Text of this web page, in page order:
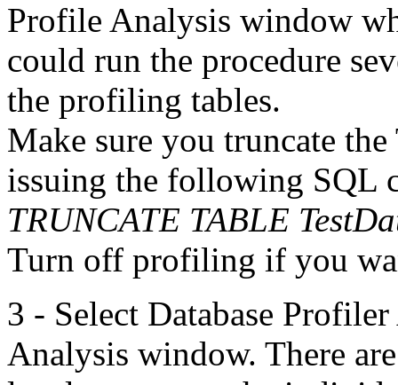
Profile Analysis window
could run the procedure
the profiling tables.
Make sure you truncate
issuing the following SQL
TRUNCATE TABLE
Turn off profiling if you
3 - Select Database
Analysis window. There